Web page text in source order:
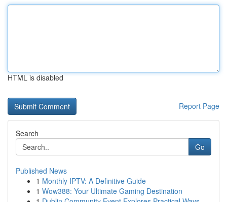
HTML is disabled
Report Page
Search
Go
Published News
1 Monthly IPTV: A Definitive Guide
1 Wow388: Your Ultimate Gaming Destination